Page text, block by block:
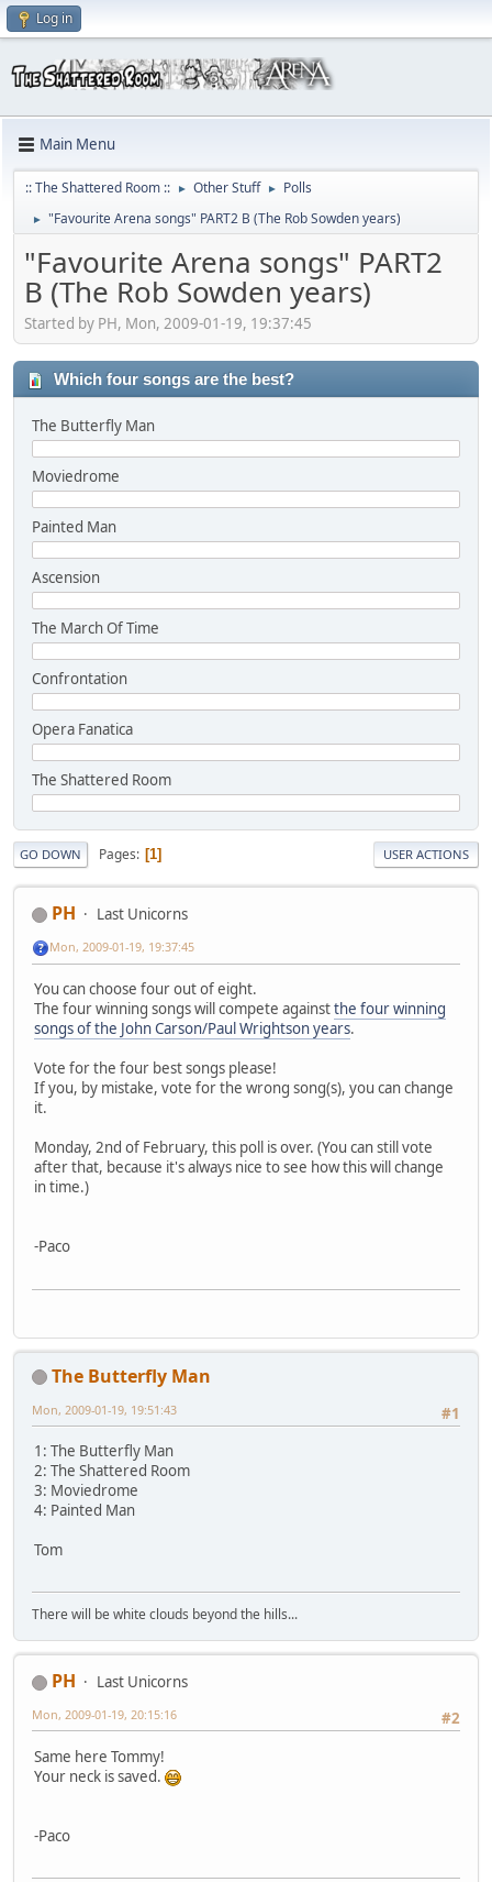
Log in
Main Menu
:: The Shattered Room :: ► Other Stuff ► Polls
► "Favourite Arena songs" PART2 B (The Rob Sowden years)
"Favourite Arena songs" PART2
B (The Rob Sowden years)
Started by PH, Mon, 2009-01-19, 19:37:45
Which four songs are the best?
The Butterfly Man
Moviedrome
Painted Man
Ascension
The March Of Time
Confrontation
Opera Fanatica
The Shattered Room
GO DOWN Pages 1 USER ACTIONS
PH Last Unicorns
Mon, 2009-01-19, 19:37:45
You can choose four out of eight.
The four winning songs will compete againstthe four winning
songs of the John Carson/Paul Wrightson years.
Vote for the four best songs please!
If you, by mistake, vote for the wrong song(s), you can change
it.
Monday, 2nd of February, this poll is over. (You can still vote
after that, because it's always nice to see how this will change
in time.)
-Paco
The Butterfly Man
#1
Mon, 2009-01-19, 19:51:43
1: The Butterfly Man
2: The Shattered Room
3: Moviedrome
4: Painted Man
Tom
There will be white clouds beyond the hills...
PH
Last Unicorns
#2
Mon, 2009-01-19, 20:15:16
Same here Tommy!
Your neck is saved.
-Paco